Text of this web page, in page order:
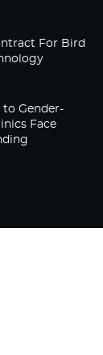
For Bird
to Gender-
Face